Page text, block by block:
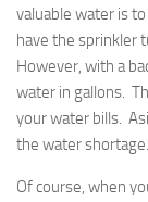
valuable water is
have the sprinkler
However, with a
water in gallons.
your water bills.
the water shortage.
Of course, when